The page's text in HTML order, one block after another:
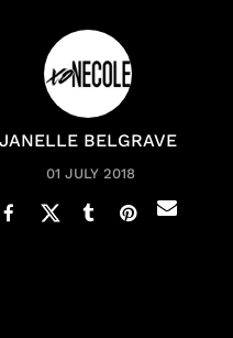
JANELLE BELGRAVE
01 JULY 2018